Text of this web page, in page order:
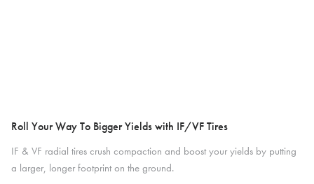
Roll Your Way To Bigger Yields with IF/VF Tires
IF & VF radial tires crush compaction and boost your yields by putting
a larger, longer footprint on the ground.